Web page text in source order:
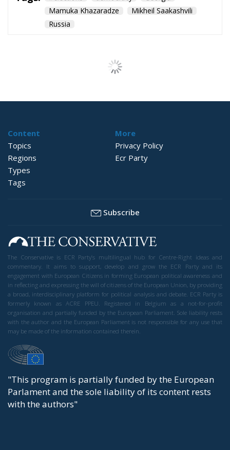
Mamuka Khazaradze
Mikheil Saakashvili
Russia
Strains on
Democracy
Tags: Conservatism
democracy
The political Left frequently speaks of the
importance of nurturing and preserving democracy.
And we conservatives can only agree. We believe in
the West, we believe in Western democracy, and we
believe in government by the people.